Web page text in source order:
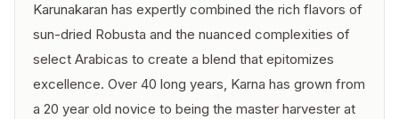
Karunakaran has expertly combined the rich flavors of
sun-dried Robusta and the nuanced complexities of
select Arabicas to create a blend that epitomizes
excellence. Over 40 long years, Karna has grown from
a 20 year old novice to being the master harvester at